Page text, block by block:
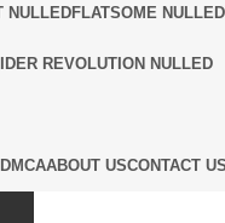
NULLEDFLATSOME NULLED
REVOLUTION NULLED
DMCAABOUT USCONTACT